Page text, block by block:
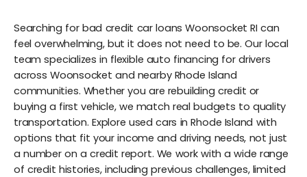
Searching for bad credit car loans Woonsocket RI can
feel overwhelming, but it does not need to be. Our local
team specializes in flexible auto financing for drivers
across Woonsocket and nearby Rhode Island
communities. Whether you are rebuilding credit or
buying a first vehicle, we match real budgets to quality
transportation. Explore used cars in Rhode Island with
options that fit your income and driving needs, not just
a number on a credit report. We work with a wide range
of credit histories, including previous challenges, limited